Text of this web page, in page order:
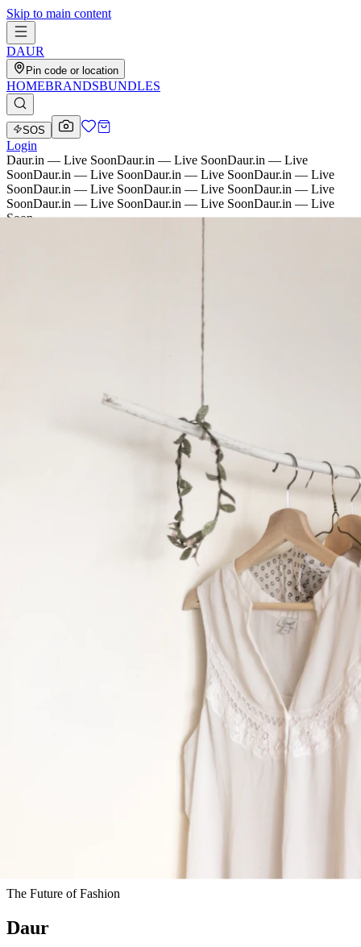
Skip to main content
DAUR
Pin code or location
HOMEBRANDSBUNDLES
SOS
Login
Daur.in — Live SoonDaur.in — Live SoonDaur.in — Live
SoonDaur.in — Live SoonDaur.in — Live SoonDaur.in — Live
SoonDaur.in — Live SoonDaur.in — Live SoonDaur.in — Live
SoonDaur.in — Live SoonDaur.in — Live SoonDaur.in — Live
Soon
The Future of Fashion
Daur